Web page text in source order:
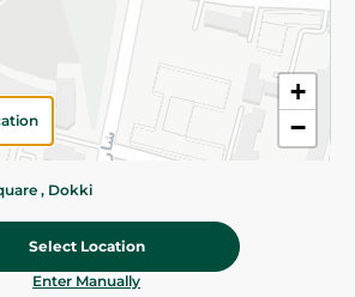
+
−
, Dokki
Select Location
Enter Manually
Cart Deals